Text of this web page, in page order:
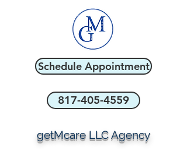
Schedule Appointment
817-405-4559
getMcare LLC Agency